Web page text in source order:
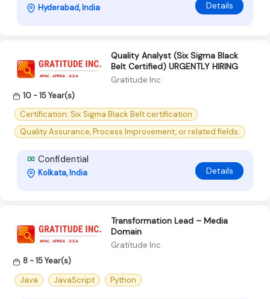
Hyderabad, India Details
Quality Analyst (Six Sigma Black
Belt Certified) URGENTLY HIRING
Gratitude Inc
10 - 15 Year(s)
Certification: Six Sigma Black Belt certification
Quality Assurance, Process Improvement, or related fields.
Confidential
Kolkata, India Details
Transformation Lead – Media
Domain
Gratitude Inc
8 - 15 Year(s)
Java
JavaScript Python